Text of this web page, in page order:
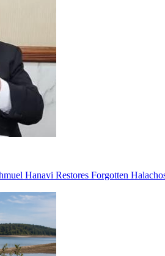
Hanavi Restores Forgotten